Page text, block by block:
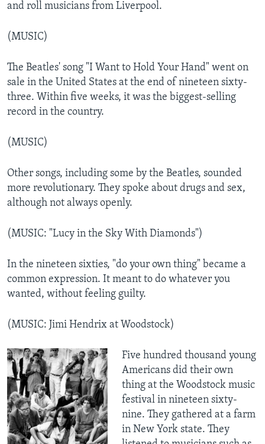
and roll musicians from Liverpool.
(MUSIC)
The Beatles' song "I Want to Hold Your Hand" went on
sale in the United States at the end of nineteen sixty-
three. Within five weeks, it was the biggest-selling
record in the country.
(MUSIC)
Other songs, including some by the Beatles, sounded
more revolutionary. They spoke about drugs and sex,
although not always openly.
(MUSIC: "Lucy in the Sky With Diamonds")
In the nineteen sixties, "do your own thing" became a
common expression. It meant to do whatever you
wanted, without feeling guilty.
(MUSIC: Jimi Hendrix at Woodstock)
Five hundred thousand young
Americans did their own
thing at the Woodstock music
festival in nineteen sixty-
nine. They gathered at a farm
in New York state. They